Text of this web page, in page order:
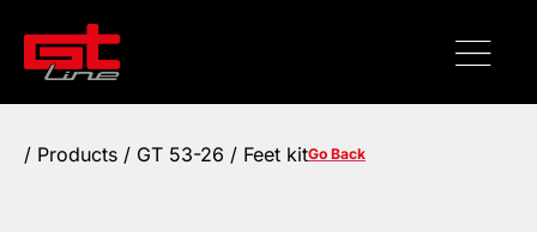
/ Products / GT 53-26 / Feet kitGo Back